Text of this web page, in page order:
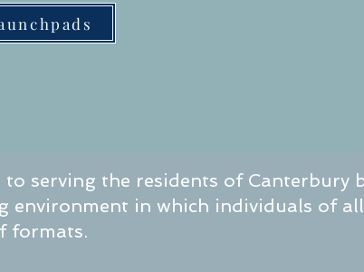
serving the residents of Canterbury
environment in which individuals of
formats.